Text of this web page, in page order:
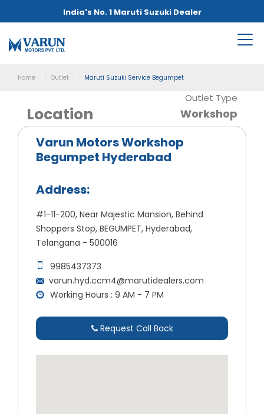
India's No. 1 Maruti Suzuki Dealer
Home Outlet Maruti Suzuki Service Begumpet
Location
Outlet Type
Workshop
Varun Motors Workshop
Begumpet Hyderabad
Address:
#1-11-200, Near Majestic Mansion, Behind
Shoppers Stop, BEGUMPET, Hyderabad,
Telangana - 500016
9985437373
varun.hyd.ccm4@marutidealers.com
Working Hours : 9 AM - 7 PM
Request Call Back